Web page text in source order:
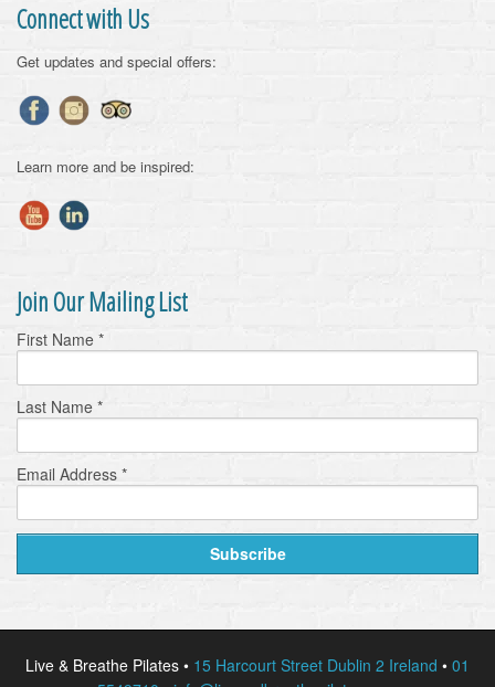
Connect with Us
Get updates and special offers:
Learn more and be inspired:
Join Our Mailing List
First Name *
Last Name *
Email Address *
Live & Breathe Pilates • 15 Harcourt Street Dublin 2 Ireland • 01